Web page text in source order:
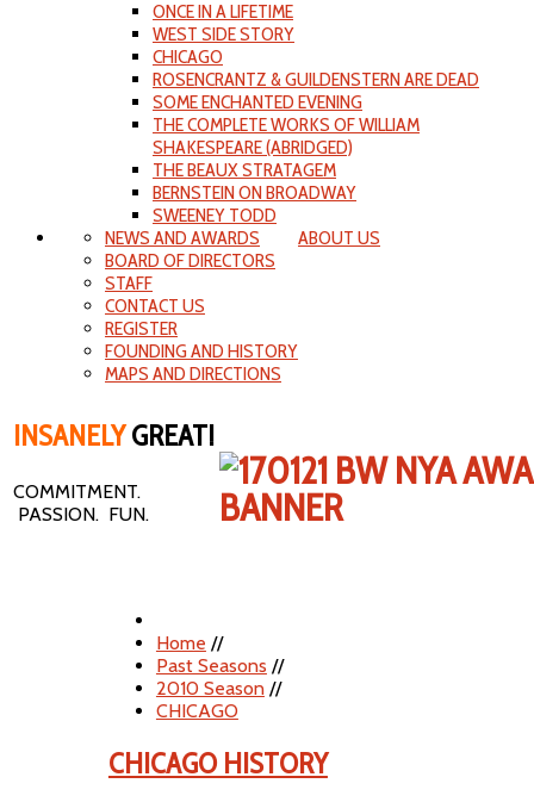
ONCE IN A LIFETIME
WEST SIDE STORY
CHICAGO
ROSENCRANTZ & GUILDENSTERN ARE DEAD
SOME ENCHANTED EVENING
THE COMPLETE WORKS OF WILLIAM
SHAKESPEARE (ABRIDGED)
THE BEAUX STRATAGEM
BERNSTEIN ON BROADWAY
SWEENEY TODD
ABOUT US
NEWS AND AWARDS
BOARD OF DIRECTORS
STAFF
CONTACT US
REGISTER
FOUNDING AND HISTORY
MAPS AND DIRECTIONS
INSANELYGREAT!
COMMITMENT.
PASSION. FUN.
Home //
Past Seasons //
2010 Season //
CHICAGO
CHICAGO HISTORY